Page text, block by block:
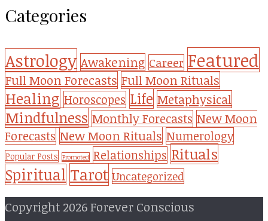
Categories
Astrology Awakening Career Featured
Full Moon Forecasts Full Moon Rituals
Healing Horoscopes Life Metaphysical
Mindfulness Monthly Forecasts New Moon
Forecasts New Moon Rituals Numerology
Popular Posts Promoted Relationships Rituals
Spiritual Tarot Uncategorized
Copyright 2026 Forever Conscious